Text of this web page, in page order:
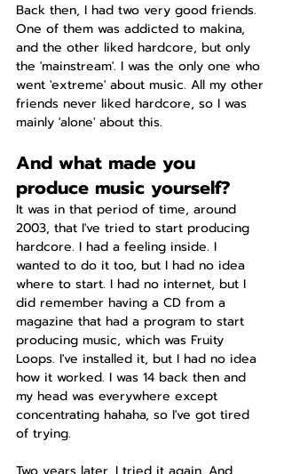
Back then, I had two very good friends.
One of them was addicted to makina,
and the other liked hardcore, but only
the 'mainstream'. I was the only one who
went 'extreme' about music. All my other
friends never liked hardcore, so I was
mainly 'alone' about this.
And what made you
produce music yourself?
It was in that period of time, around
2003, that I've tried to start producing
hardcore. I had a feeling inside. I
wanted to do it too, but I had no idea
where to start. I had no internet, but I
did remember having a CD from a
magazine that had a program to start
producing music, which was Fruity
Loops. I've installed it, but I had no idea
how it worked. I was 14 back then and
my head was everywhere except
concentrating hahaha, so I've got tired
of trying.